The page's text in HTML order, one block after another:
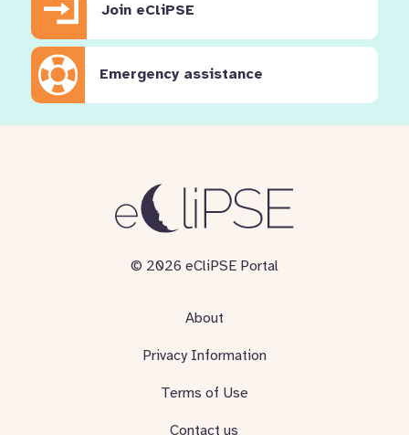
Join eCliPSE
Emergency assistance
© 2026 eCliPSE Portal
About
Privacy Information
Terms of Use
Contact us